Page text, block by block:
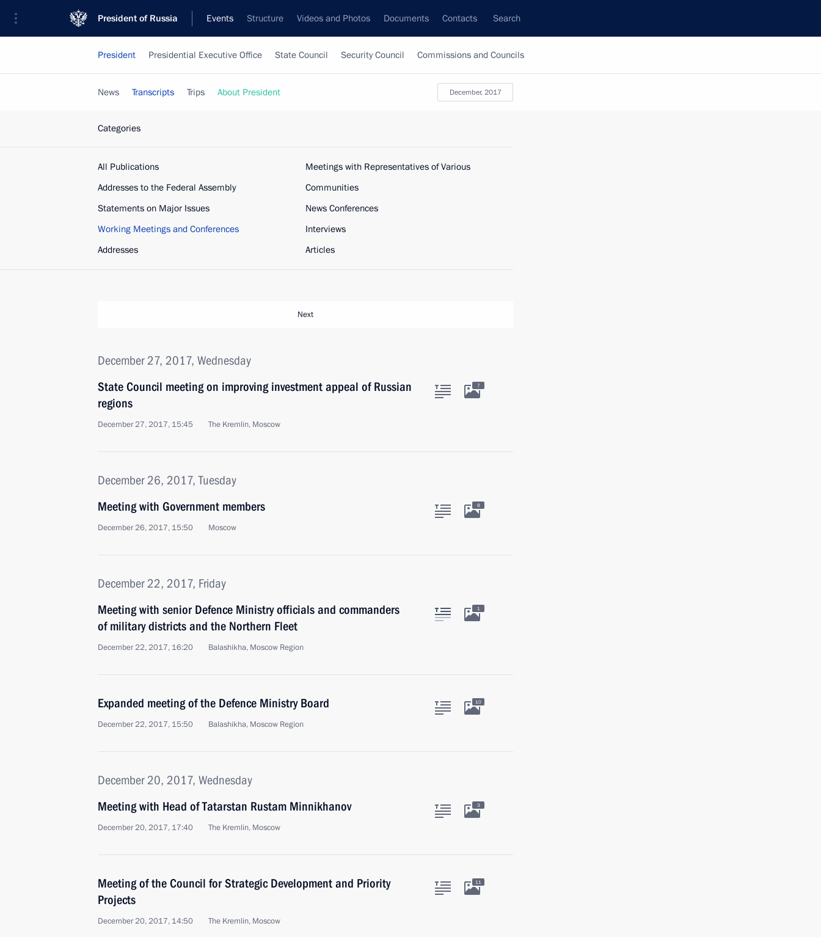
President of Russia Events Structure Videos and Photos Documents Contacts Search
President Presidential Executive Office State Council Security Council Commissions and Councils
December, 2017
News Transcripts Trips About President
Categories
All Publications
Addresses to the Federal Assembly
Statements on Major Issues
Working Meetings and Conferences
Addresses
Meetings with Representatives of Various
Communities
News Conferences
Interviews
Articles
Next
December 27, 2017, Wednesday
State Council meeting on improving investment appeal of Russian
regions
December 27, 2017, 15:45 The Kremlin, Moscow
7
December 26, 2017, Tuesday
Meeting with Government members
December 26, 2017, 15:50 Moscow
8
December 22, 2017, Friday
Meeting with senior Defence Ministry officials and commanders
of military districts and the Northern Fleet
December 22, 2017, 16:20 Balashikha, Moscow Region
1
Expanded meeting of the Defence Ministry Board
December 22, 2017, 15:50 Balashikha, Moscow Region
10
December 20, 2017, Wednesday
Meeting with Head of Tatarstan Rustam Minnikhanov
December 20, 2017, 17:40 The Kremlin, Moscow
3
Meeting of the Council for Strategic Development and Priority
Projects
December 20, 2017, 14:50 The Kremlin, Moscow
11